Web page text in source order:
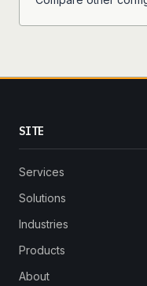
SITE
Services
Solutions
Industries
Products
About